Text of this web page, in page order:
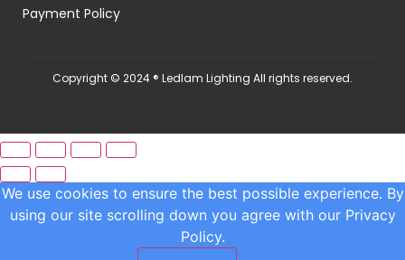
Payment Policy
Copyright © 2024 ® Ledlam Lighting All rights reserved.
We use cookies to ensure the best possible experience. By
using our site scrolling down you agree with our Privacy
Policy.